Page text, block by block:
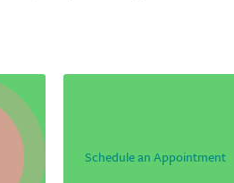
Schedule an Appointment